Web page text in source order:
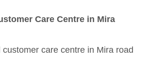
Care Centre in Mira
customer care centre in Mira road